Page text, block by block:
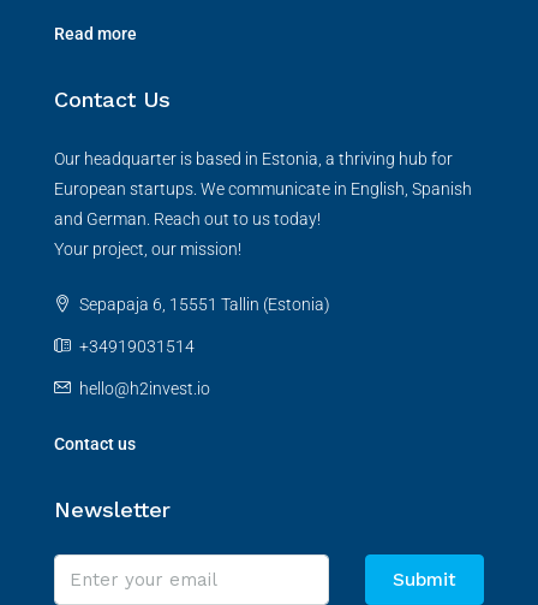
Read more
Contact Us
Our headquarter is based in Estonia, a thriving hub for
European startups. We communicate in English, Spanish
and German. Reach out to us today!
Your project, our mission!
Sepapaja 6, 15551 Tallin (Estonia)
+34919031514
hello@h2invest.io
Contact us
Newsletter
Submit